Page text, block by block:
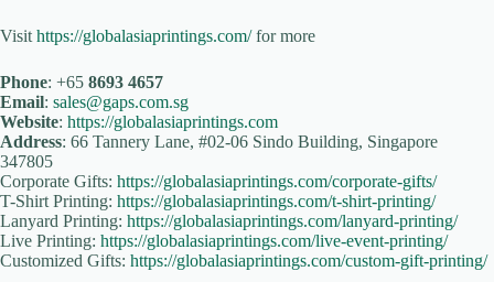
Visit https://globalasiaprintings.com/for more
Phone: +65 8693 4657
Email: sales@gaps.com.sg
Website: https://globalasiaprintings.com
Address: 66 Tannery Lane, #02-06 Sindo Building, Singapore
347805
Corporate Gifts: https://globalasiaprintings.com/corporate-gifts/
T-Shirt Printing: https://globalasiaprintings.com/t-shirt-printing/
Lanyard Printing: https://globalasiaprintings.com/lanyard-printing/
Live Printing: https://globalasiaprintings.com/live-event-printing/
Customized Gifts: https://globalasiaprintings.com/custom-gift-printing/